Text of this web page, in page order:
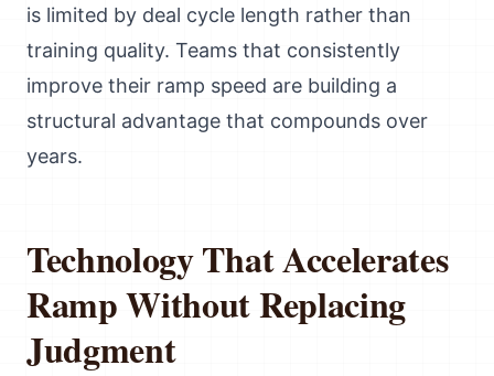
is limited by deal cycle length rather than
training quality. Teams that consistently
improve their ramp speed are building a
structural advantage that compounds over
years.
Technology That Accelerates
Ramp Without Replacing
Judgment